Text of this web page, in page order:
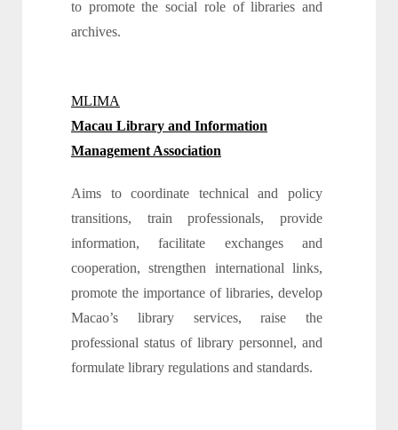
to promote the social role of libraries and
archives.
MLIMA
Macau Library and Information
Management Association
Aims to coordinate technical and policy
transitions, train professionals, provide
information, facilitate exchanges and
cooperation, strengthen international links,
promote the importance of libraries, develop
Macao’s library services, raise the
professional status of library personnel, and
formulate library regulations and standards.